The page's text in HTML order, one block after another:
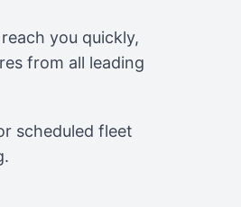
you quickly,
from all leading
scheduled fleet